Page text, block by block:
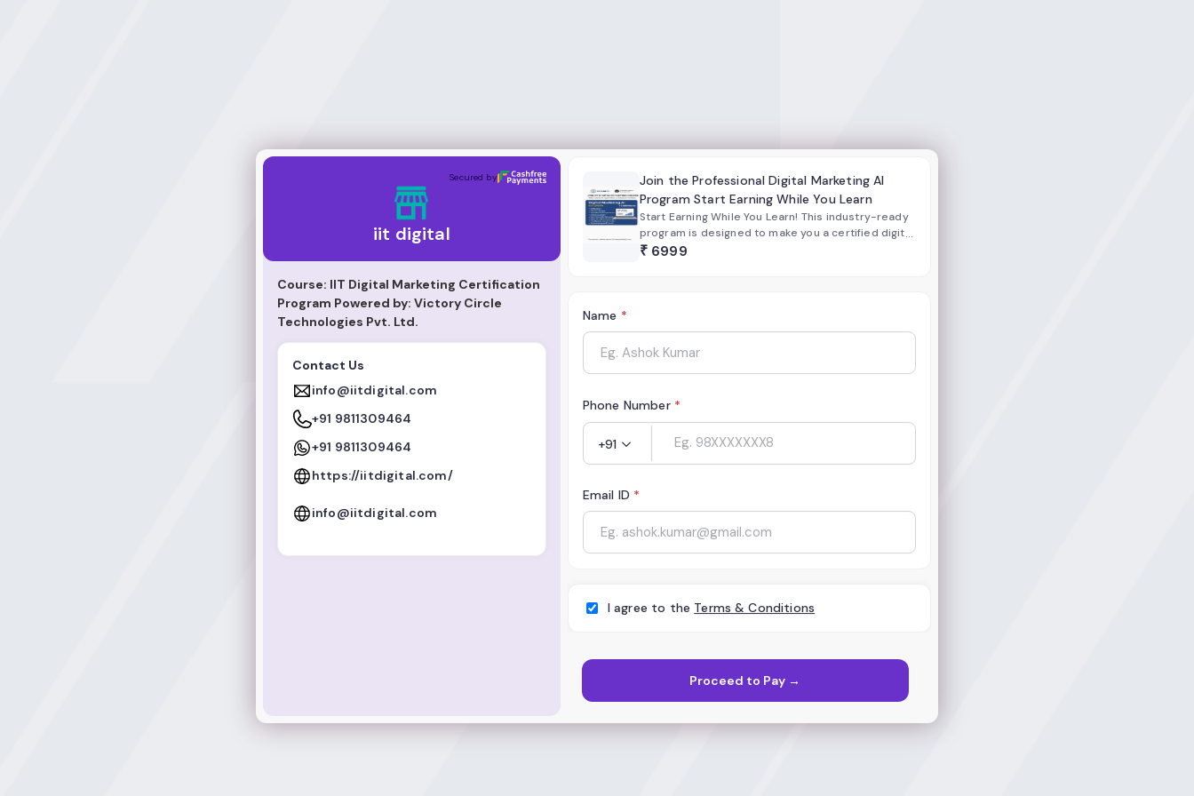
Secured by
iit digital
Course: IIT Digital Marketing Certification
Program Powered by: Victory Circle
Technologies Pvt. Ltd.
Contact Us
info@iitdigital.com
+91 9811309464
+91 9811309464
https://iitdigital.com/
info@iitdigital.com
Join the Professional Digital Marketing AI
Program Start Earning While You Learn
Start Earning While You Learn! This industry-ready
program is designed to make you a certified digital
marketer with real-world skills and AI-powered
₹ 6999
Name *
Phone Number *
+91
Email ID *
I agree to the Terms & Conditions
Proceed to Pay →